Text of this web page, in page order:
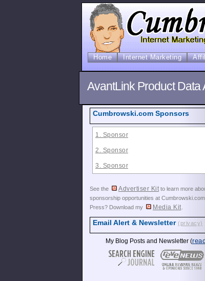
Home Internet Marketing
AvantLink Product Data
Cumbrowski.com Sponsors
1. Sponsor
2. Sponsor
3. Sponsor
See the Advertiser Kit to learn more
sponsorship opportunities at Cumbrowski.com.
Press? Download my
Media Kit
Email Alert & Newsletter (privacy)
My Blog Posts and Newsletter (read